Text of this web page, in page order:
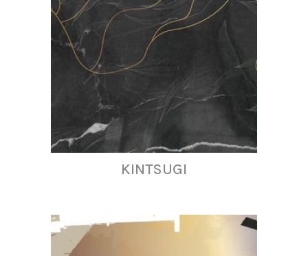
KINTSUGI